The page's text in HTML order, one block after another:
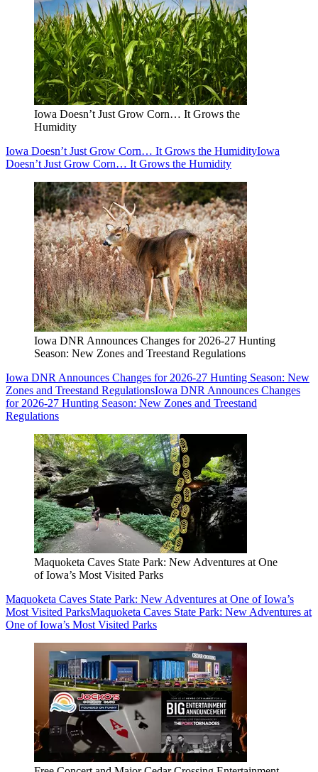
Iowa Doesn’t Just Grow Corn… It Grows the
Humidity
Iowa Doesn’t Just Grow Corn… It Grows the HumidityIowa
Doesn’t Just Grow Corn… It Grows the Humidity
Iowa DNR Announces Changes for 2026-27 Hunting
Season: New Zones and Treestand Regulations
Iowa DNR Announces Changes for 2026-27 Hunting Season: New
Zones and Treestand RegulationsIowa DNR Announces Changes
for 2026-27 Hunting Season: New Zones and Treestand
Regulations
Maquoketa Caves State Park: New Adventures at One
of Iowa’s Most Visited Parks
Maquoketa Caves State Park: New Adventures at One of Iowa’s
Most Visited ParksMaquoketa Caves State Park: New Adventures at
One of Iowa’s Most Visited Parks